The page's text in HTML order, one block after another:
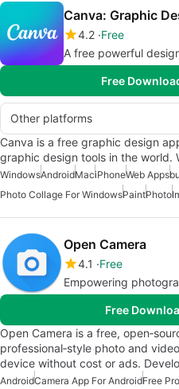
4.2 Free
A free powerful
Free
Other platforms
Canva is a free graphic design
graphic design tools in the world.
WindowsAndroidMaciPhoneWeb Apps
Photo Collage For WindowsPaintPhoto
Open Camera
4.1
Free
Empowering
Free
Open Camera is a free,
professional‑style photo and
device without cost or ads.
AndroidCamera App For AndroidFree